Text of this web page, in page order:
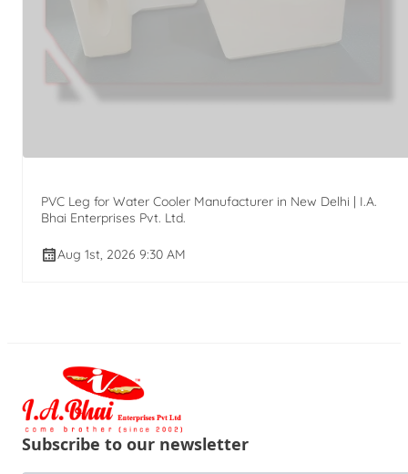
PVC Leg for Water Cooler Manufacturer in New Delhi | I.A.
Bhai Enterprises Pvt. Ltd.
Aug 1st, 2026 9:30 AM
Subscribe to our newsletter